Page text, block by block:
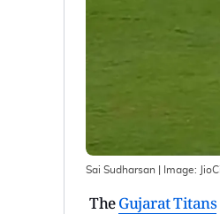
Sai Sudharsan | Image:
TheGujarat Titans